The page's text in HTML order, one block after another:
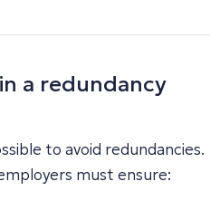
a redundancy
to avoid redundancies.
must ensure: